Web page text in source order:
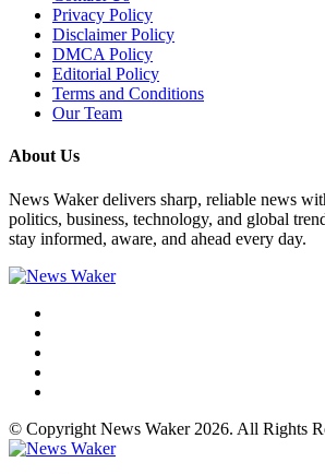
Privacy Policy
Disclaimer Policy
DMCA Policy
Editorial Policy
Terms and Conditions
Our Team
About Us
News Waker delivers sharp, reliable news
politics, business, technology, and global
stay informed, aware, and ahead every day.
© Copyright News Waker 2026. All Rights